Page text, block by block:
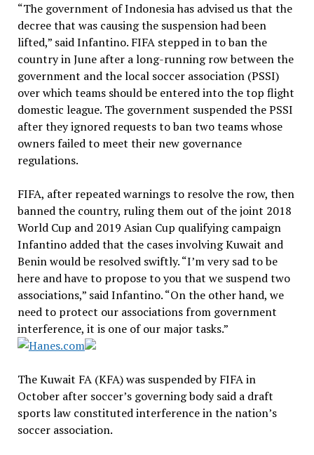
“The government of Indonesia has advised us that the
decree that was causing the suspension had been
lifted,” said Infantino. FIFA stepped in to ban the
country in June after a long-running row between the
government and the local soccer association (PSSI)
over which teams should be entered into the top flight
domestic league. The government suspended the PSSI
after they ignored requests to ban two teams whose
owners failed to meet their new governance
regulations.
FIFA, after repeated warnings to resolve the row, then
banned the country, ruling them out of the joint 2018
World Cup and 2019 Asian Cup qualifying campaign
Infantino added that the cases involving Kuwait and
Benin would be resolved swiftly. “I’m very sad to be
here and have to propose to you that we suspend two
associations,” said Infantino. “On the other hand, we
need to protect our associations from government
interference, it is one of our major tasks.”
The Kuwait FA (KFA) was suspended by FIFA in
October after soccer’s governing body said a draft
sports law constituted interference in the nation’s
soccer association.